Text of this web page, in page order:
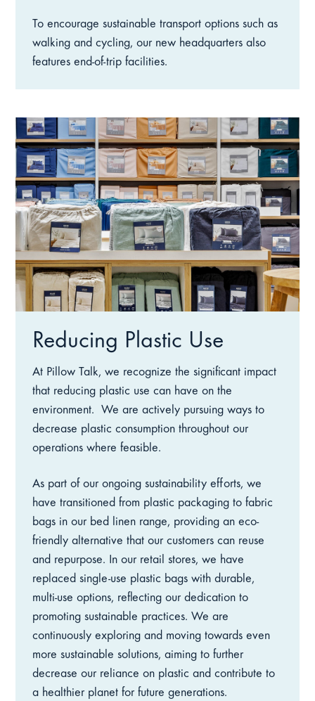
To encourage sustainable transport options such as
walking and cycling, our new headquarters also
features end-of-trip facilities.
Reducing Plastic Use
At Pillow Talk, we recognize the significant impact
that reducing plastic use can have on the
environment.
We are actively pursuing ways to
decrease plastic consumption throughout our
operations where feasible.
As part of our ongoing sustainability efforts, we
have transitioned from plastic packaging to fabric
bags in our bed linen range, providing an eco-
friendly alternative that our customers can reuse
and repurpose. In our retail stores, we have
replaced single-use plastic bags with durable,
multi-use options, reflecting our dedication to
promoting sustainable practices. We are
continuously exploring and moving towards even
more sustainable solutions, aiming to further
decrease our reliance on plastic and contribute to
a healthier planet for future generations.